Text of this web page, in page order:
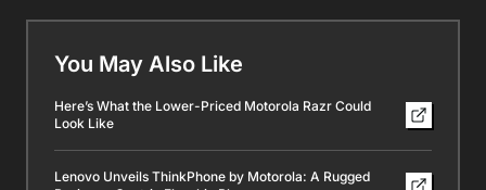
You May Also Like
Here’s What the Lower-Priced Motorola Razr Could
Look Like
Lenovo Unveils ThinkPhone by Motorola: A Rugged